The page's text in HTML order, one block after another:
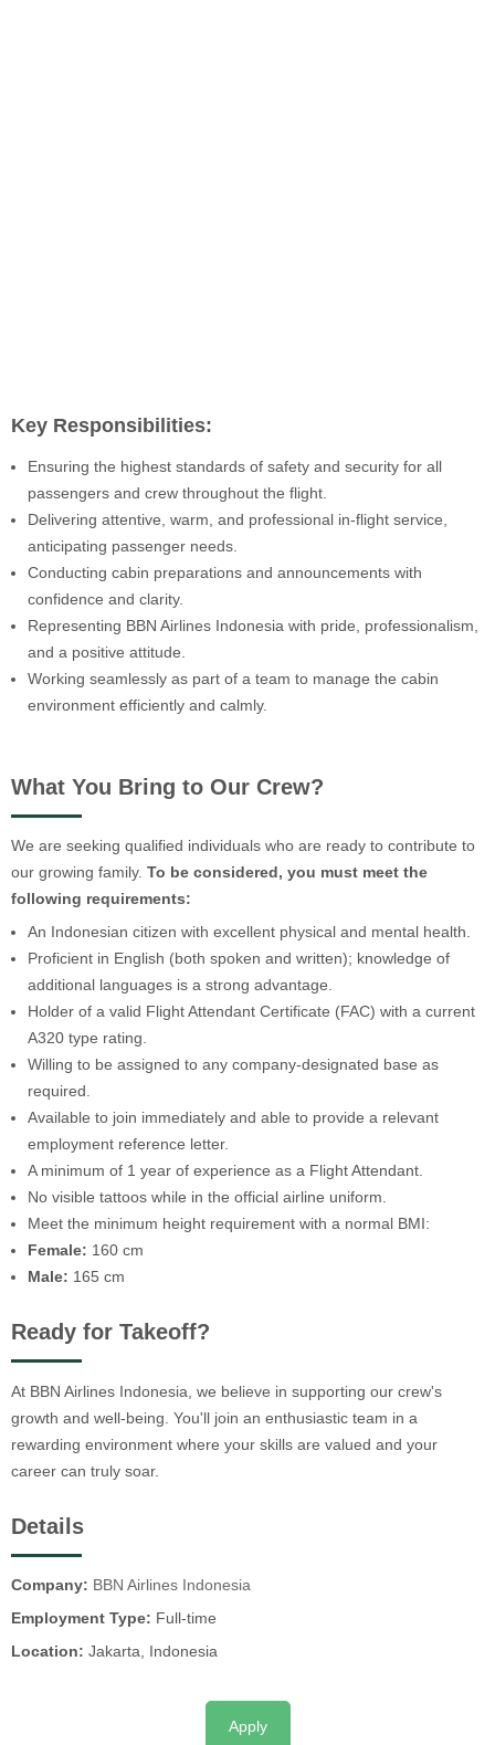
Key Responsibilities:
Ensuring the highest standards of safety and security for all
passengers and crew throughout the flight.
Delivering attentive, warm, and professional in-flight service,
anticipating passenger needs.
Conducting cabin preparations and announcements with
confidence and clarity.
Representing BBN Airlines Indonesia with pride, professionalism,
and a positive attitude.
Working seamlessly as part of a team to manage the cabin
environment efficiently and calmly.
What You Bring to Our Crew?
We are seeking qualified individuals who are ready to contribute to
our growing family. To be considered, you must meet the
following requirements:
An Indonesian citizen with excellent physical and mental health.
Proficient in English (both spoken and written); knowledge of
additional languages is a strong advantage.
Holder of a valid Flight Attendant Certificate (FAC) with a current
A320 type rating.
Willing to be assigned to any company-designated base as
required.
Available to join immediately and able to provide a relevant
employment reference letter.
A minimum of 1 year of experience as a Flight Attendant.
No visible tattoos while in the official airline uniform.
Meet the minimum height requirement with a normal BMI:
Female: 160 cm
Male: 165 cm
Ready for Takeoff?
At BBN Airlines Indonesia, we believe in supporting our crew's
growth and well-being. You'll join an enthusiastic team in a
rewarding environment where your skills are valued and your
career can truly soar.
Details
Company: BBN Airlines Indonesia
Employment Type: Full-time
Location: Jakarta, Indonesia
Apply